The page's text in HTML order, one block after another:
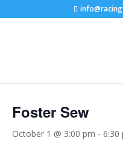
Foster Sew
October 1 @ 3:00 pm - 6:30